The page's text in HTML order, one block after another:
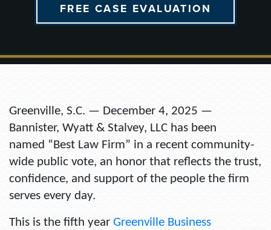
FREE CASE EVALUATION
Greenville, S.C. — December 4, 2025 —
Bannister, Wyatt & Stalvey, LLC has been
named “Best Law Firm” in a recent community-
wide public vote, an honor that reflects the trust,
confidence, and support of the people the firm
serves every day.
This is the fifth year Greenville Business